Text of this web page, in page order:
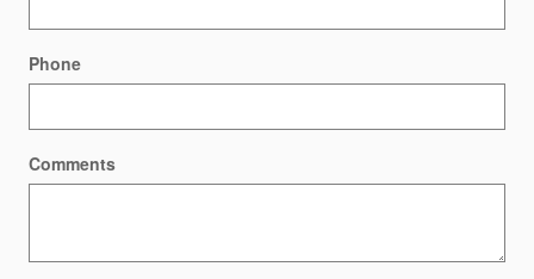
Phone
Comments